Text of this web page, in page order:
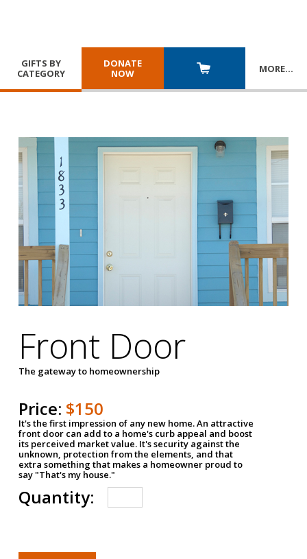
GIFTS BY
CATEGORY
DONATE
NOW
MORE…
Front Door
The gateway to homeownership
Price: $150
It's the first impression of any new home. An attractive
front door can add to a home's curb appeal and boost
its perceived market value. It's security against the
unknown, protection from the elements, and that
extra something that makes a homeowner proud to
say "That's my house."
Quantity: